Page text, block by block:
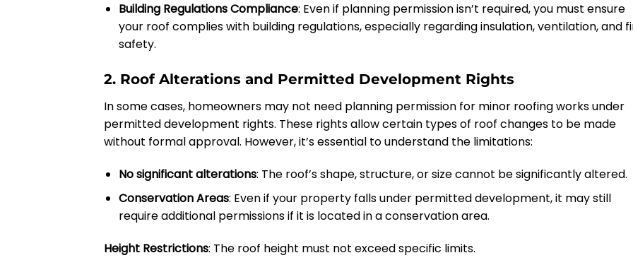
Building Regulations Compliance: Even if planning permission isn’t required, you must ensure
your roof complies with building regulations, especially regarding insulation, ventilation, and
safety.
2. Roof Alterations and Permitted Development Rights
In some cases, homeowners may not need planning permission for minor roofing works under
permitted development rights. These rights allow certain types of roof changes to be made
without formal approval. However, it’s essential to understand the limitations:
No significant alterations: The roof’s shape, structure, or size cannot be significantly altered.
Conservation Areas: Even if your property falls under permitted development, it may still
require additional permissions if it is located in a conservation area.
Height Restrictions: The roof height must not exceed specific limits.